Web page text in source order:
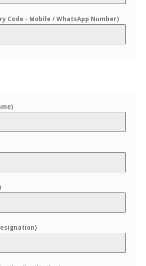
Code - Mobile / WhatsApp Number)